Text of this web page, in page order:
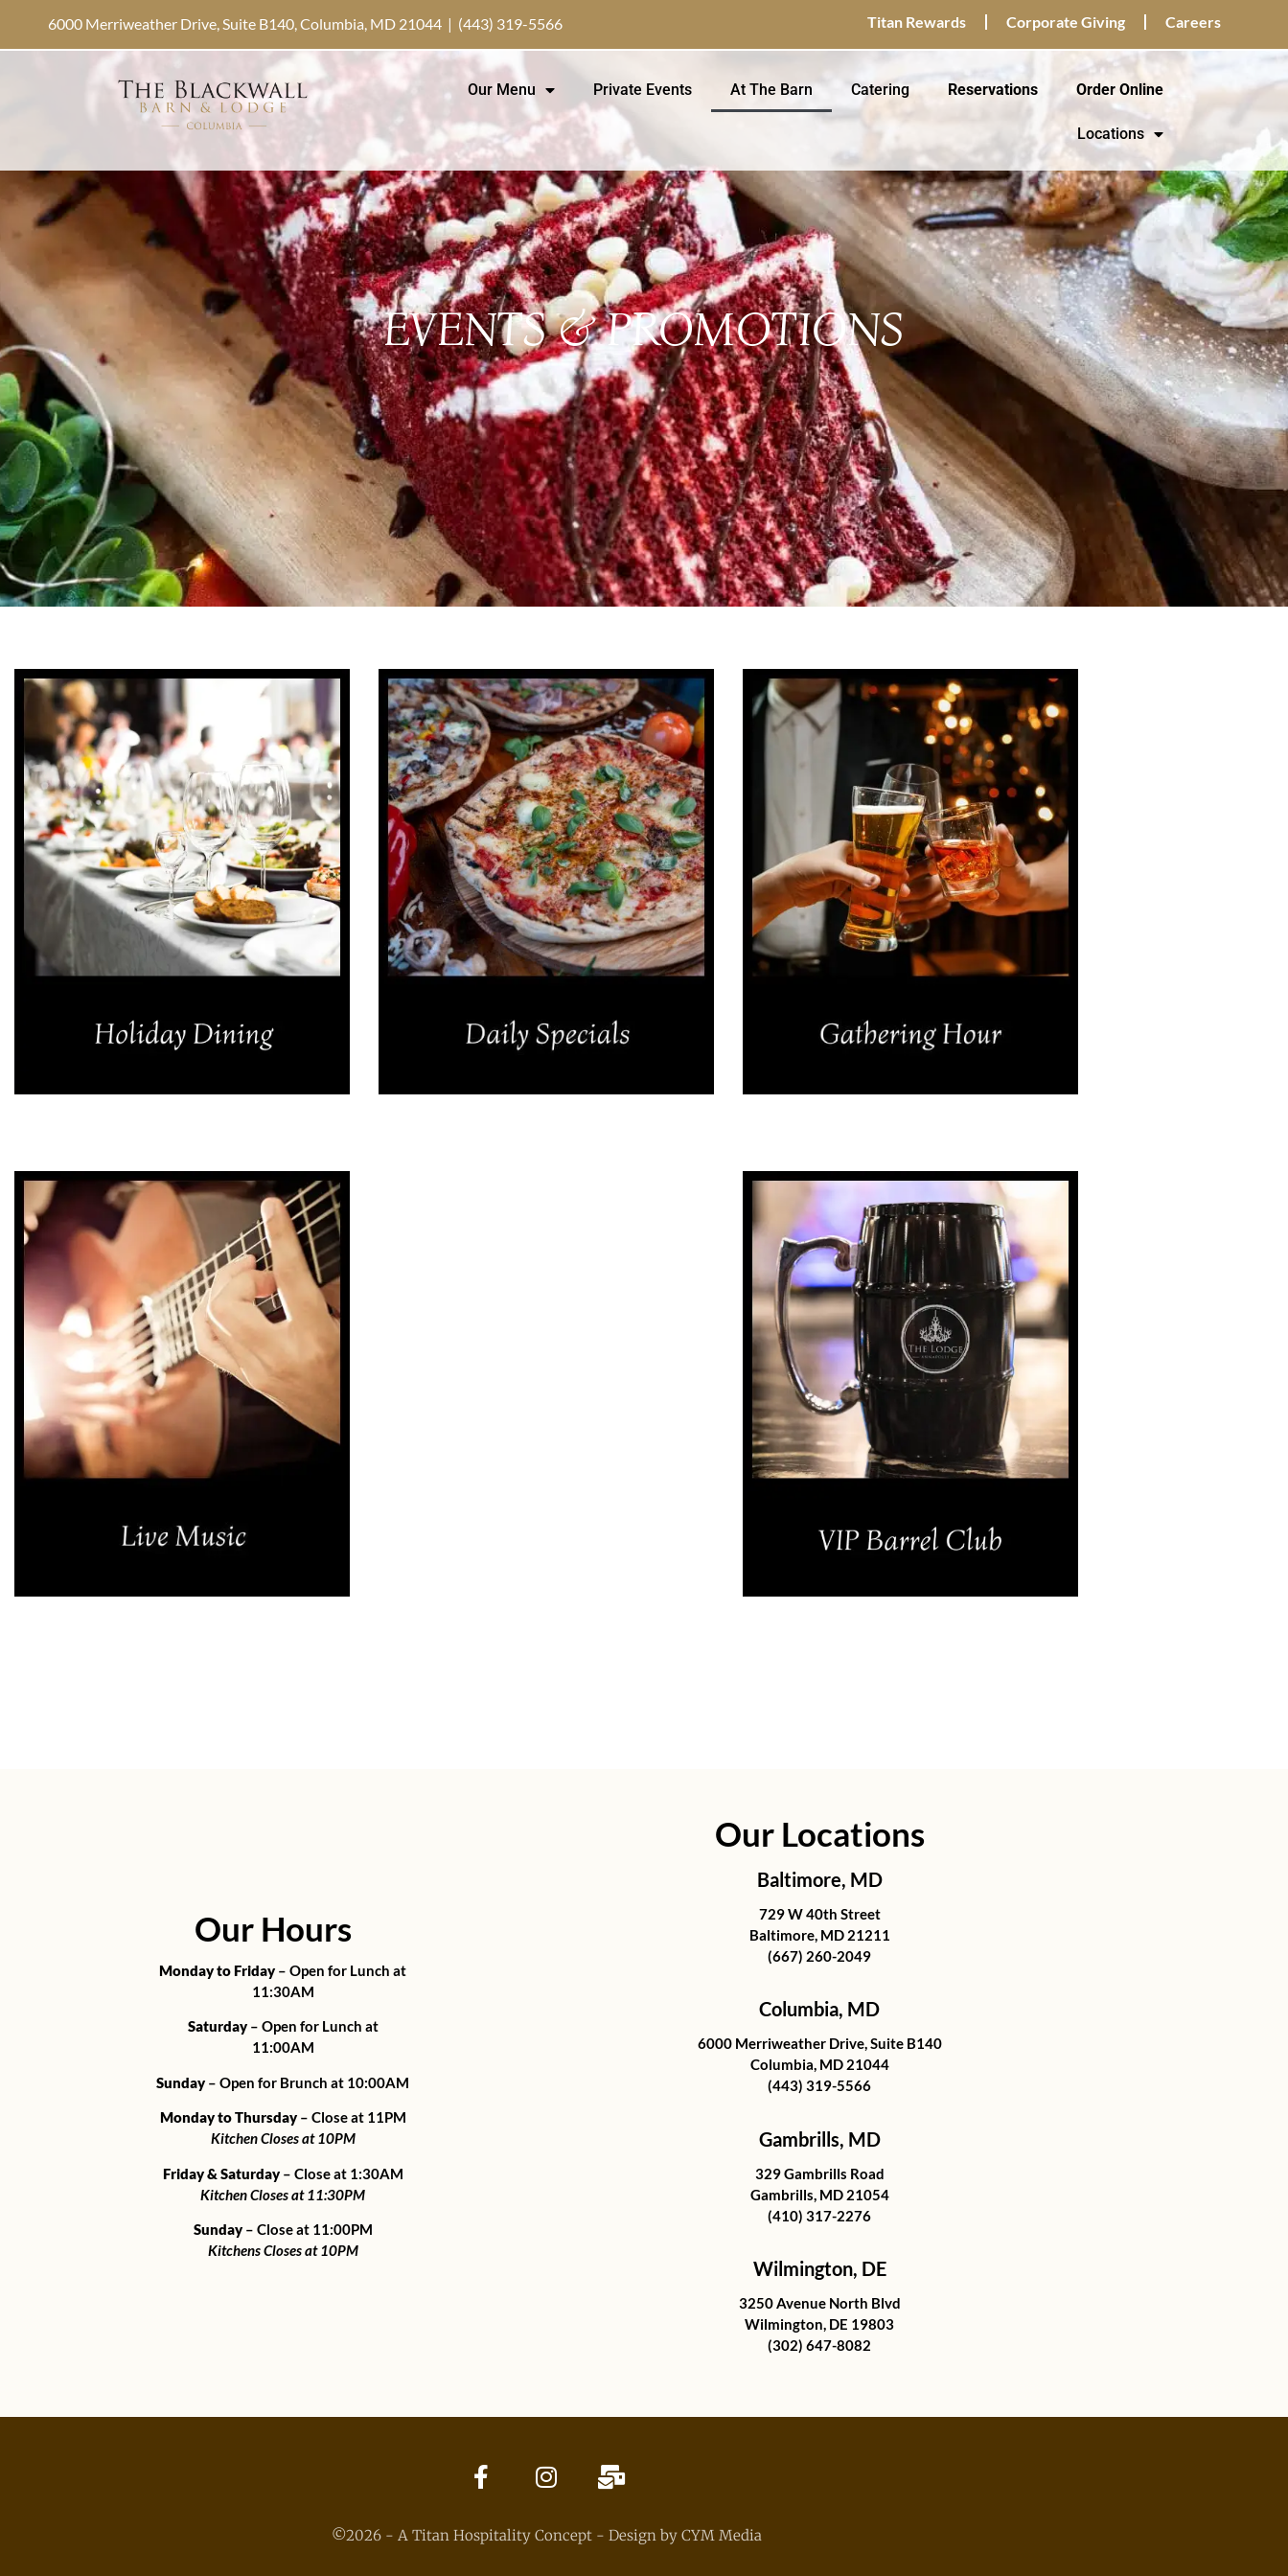
6000 Merriweather Drive, Suite B140, Columbia, MD 21044 | (443) 319-5566 Titan Rewards Corporate Giving Careers
Our Menu Private Events At The Barn Catering Reservations Order Online
Locations
EVENTS & PROMOTIONS
Our Hours
Monday to Friday – Open for Lunch at
11:30AM
Saturday– Open for Lunch at
11:00AM
Sunday – Open for Brunch at 10:00AM
Monday to Thursday– Close at 11PM
Kitchen Closes at 10PM
Friday & Saturday– Close at 1:30AM
Kitchen Closes at 11:30PM
Sunday– Close at 11:00PM
Kitchens Closes at 10PM
Our Locations
Baltimore, MD
729 W 40th Street
Baltimore, MD 21211
(667) 260-2049
Columbia, MD
6000 Merriweather Drive, Suite B140
Columbia, MD 21044
(443) 319-5566
Gambrills, MD
329 Gambrills Road
Gambrills, MD 21054
(410) 317-2276
Wilmington, DE
3250 Avenue North Blvd
Wilmington, DE 19803
(302) 647-8082
©2026 - A Titan Hospitality Concept - Design by CYM Media